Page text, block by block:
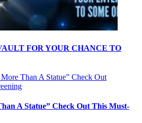
FOR YOUR CHANCE TO
A Statue” Check Out This Must-